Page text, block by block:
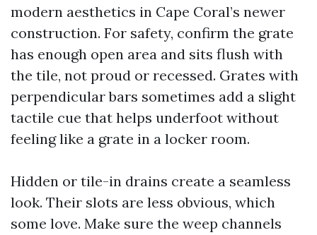
modern aesthetics in Cape Coral’s newer
construction. For safety, confirm the grate
has enough open area and sits flush with
the tile, not proud or recessed. Grates with
perpendicular bars sometimes add a slight
tactile cue that helps underfoot without
feeling like a grate in a locker room.
Hidden or tile-in drains create a seamless
look. Their slots are less obvious, which
some love. Make sure the weep channels